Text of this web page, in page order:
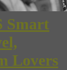
Smart
Lovers